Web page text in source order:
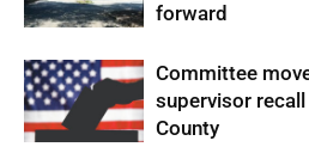
forward
Committee
supervisor
County